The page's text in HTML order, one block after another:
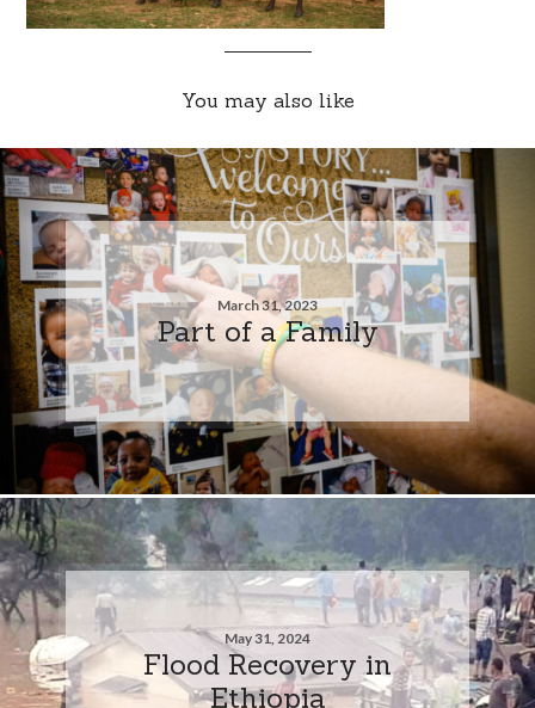
You may also like
March 31, 2023
Part of a Family
May 31, 2024
Flood Recovery in
Ethiopia